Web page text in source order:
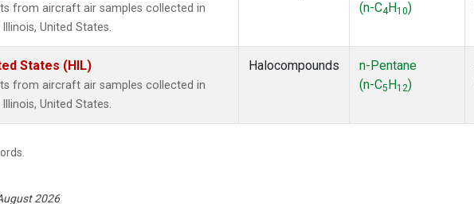
from aircraft air samples collected in
United States.
(n-C4 H10)
States (HIL)
from aircraft air samples collected in
United States.
Halocompounds
n-Pentane
(n-C5 H12)
2026